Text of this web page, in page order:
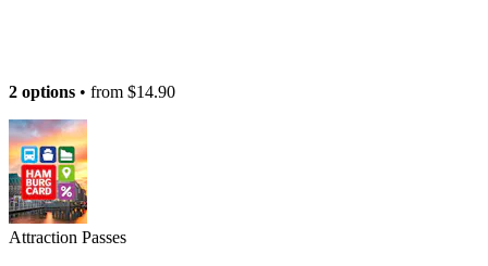
2 options • from $14.90
Attraction Passes